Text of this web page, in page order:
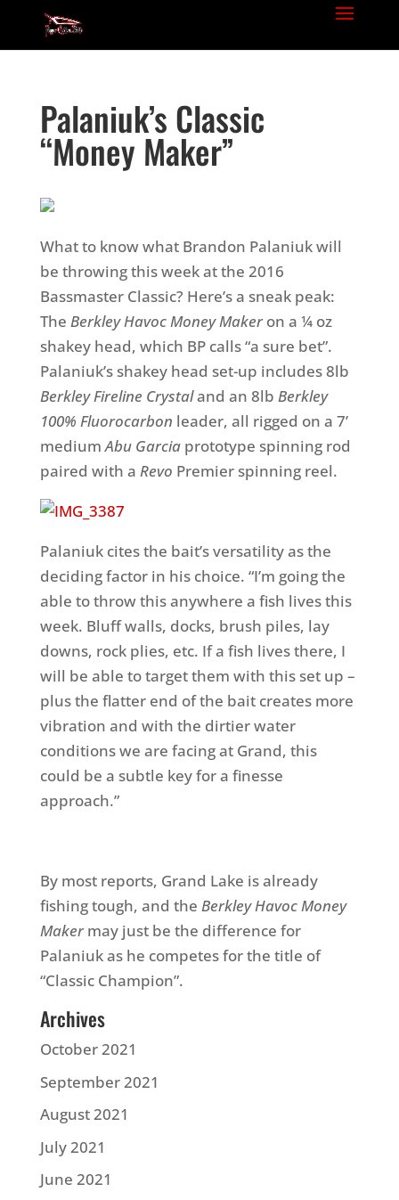
Palaniuk’s Classic
“Money Maker”
What to know what Brandon Palaniuk will
be throwing this week at the 2016
Bassmaster Classic? Here’s a sneak peak:
The Berkley Havoc Money Makeron a ¼ oz
shakey head, which BP calls “a sure bet”.
Palaniuk’s shakey head set-up includes 8lb
Berkley Fireline Crystaland an 8lb Berkley
100% Fluorocarbon leader, all rigged on a 7’
mediumAbu Garciaprototype spinning rod
paired with a Revo Premier spinning reel.
Palaniuk cites the bait’s versatility as the
deciding factor in his choice. “I’m going the
able to throw this anywhere a fish lives this
week. Bluff walls, docks, brush piles, lay
downs, rock plies, etc. If a fish lives there, I
will be able to target them with this set up –
plus the flatter end of the bait creates more
vibration and with the dirtier water
conditions we are facing at Grand, this
could be a subtle key for a finesse
approach.”
By most reports, Grand Lake is already
fishing tough, and the Berkley Havoc Money
Makermay just be the difference for
Palaniuk as he competes for the title of
“Classic Champion”.
Archives
October 2021
September 2021
August 2021
July 2021
June 2021